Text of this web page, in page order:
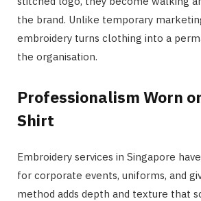
the brand. Unlike temporary
embroidery turns clothing into a
the organisation.
Professionalism Worn
Shirt
Embroidery services in Singapore
for corporate events, uniforms, and
method adds depth and texture that